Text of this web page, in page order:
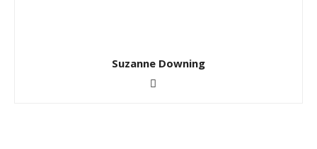
Suzanne Downing